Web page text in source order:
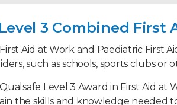
and back injuries
and allergic reactions
aid training for lunchtime
Level 3 Combined
Aid at Work and Paediatric First
such as schools, sports clubs or
Level 3 Award in First Aid
the skills and knowledge needed